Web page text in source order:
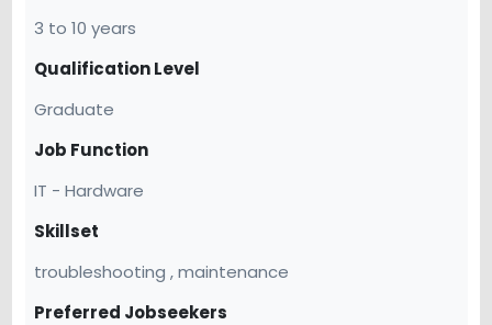
3 to 10 years
Qualification Level
Graduate
Job Function
IT - Hardware
Skillset
troubleshooting , maintenance
Preferred Jobseekers